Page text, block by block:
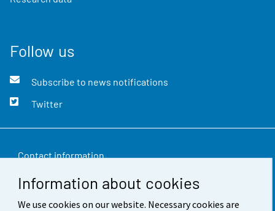
Information about cookies
We use cookies on our website. Necessary cookies are
Follow us
Subscribe to news notifications
Twitter
Contact information
Feedback
Terms of use